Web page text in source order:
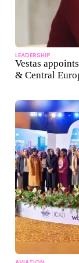
LEADERSHIP
Vestas
& Central